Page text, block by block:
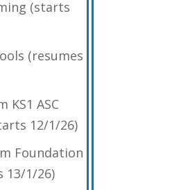
(starts
(resumes
KS1 ASC
12/1/26)
Foundation
13/1/26)